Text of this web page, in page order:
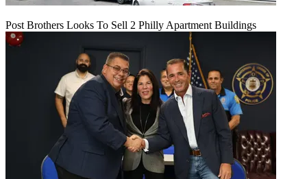
Post Brothers Looks To Sell 2 Philly Apartment Buildings